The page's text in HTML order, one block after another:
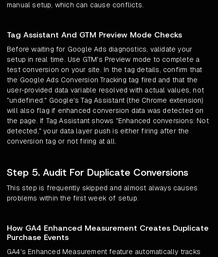
manual setup, which can cause conflicts.
Tag Assistant And GTM Preview Mode Checks
Before waiting for Google Ads diagnostics, validate your
setup in real time. Use GTM's Preview mode to complete a
test conversion on your site. In the tag details, confirm that
the Google Ads Conversion Tracking tag fired and that the
user-provided data variable resolved with actual values, not
"undefined." Google's Tag Assistant (the Chrome extension)
will also flag if enhanced conversion data was detected on
the page. If Tag Assistant shows "Enhanced conversions: Not
detected," your data layer push is either firing after the
conversion tag or not firing at all.
Step 5. Audit For Duplicate Conversions
This step is frequently skipped and almost always causes
problems within the first week of setup.
How GA4 Enhanced Measurement Creates Duplicate
Purchase Events
GA4's Enhanced Measurement feature automatically tracks